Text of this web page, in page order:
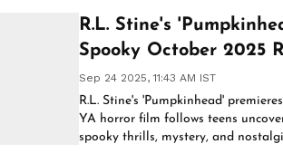
R.L. Stine's
Spooky October 2025
Sep 24 2025, 11:43 AM IST
R.L. Stine's 'Pumpkinhead'
YA horror film follows teens
spooky thrills, mystery, and